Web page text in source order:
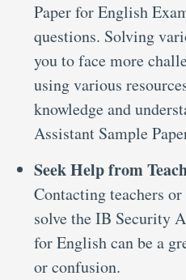
Paper for English
questions. Solving
you to face more
using various
knowledge and
Assistant Sample
Seek Help from
Contacting teachers
solve the IB Security
for English can be a
or confusion.